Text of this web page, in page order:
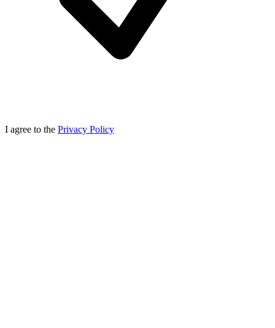
I agree to the Privacy Policy